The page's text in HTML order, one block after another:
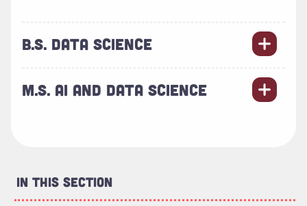
B.S. DATA SCIENCE
M.S. AI AND DATA SCIENCE
In This Section